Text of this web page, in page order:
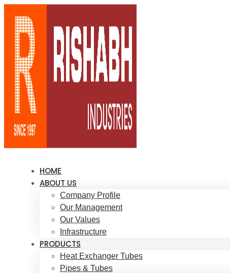
HOME
ABOUT US
Company Profile
Our Management
Our Values
Infrastructure
PRODUCTS
Heat Exchanger Tubes
Pipes & Tubes